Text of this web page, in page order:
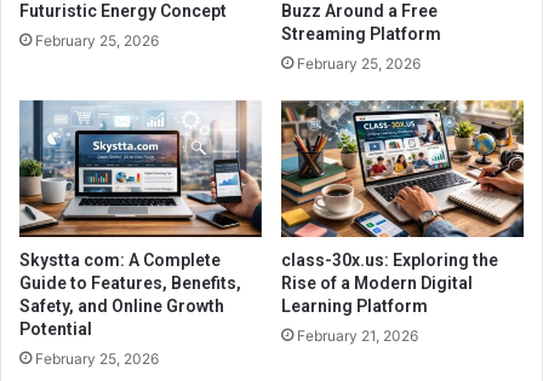
Futuristic Energy Concept
February 25, 2026
Buzz Around a Free
Streaming Platform
February 25, 2026
Skystta com: A Complete
Guide to Features, Benefits,
Safety, and Online Growth
Potential
February 25, 2026
class-30x.us: Exploring the
Rise of a Modern Digital
Learning Platform
February 21, 2026